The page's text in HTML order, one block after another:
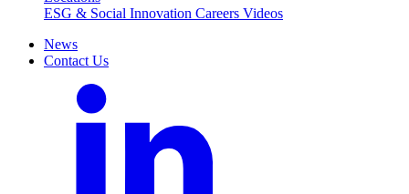
ESG & Social Innovation Careers Videos
News
Contact Us